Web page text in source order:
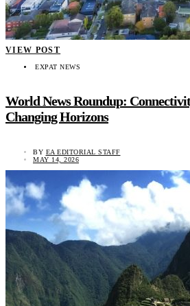
VIEW POST
EXPAT NEWS
World News Roundup:
Changing Horizons
BY EA EDITORIAL STAFF
MAY 14, 2026